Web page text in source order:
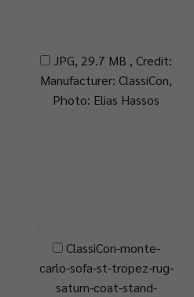
JPG, 29.7 MB , Credit:
Manufacturer: ClassiCon,
Photo: Elias Hassos
ClassiCon-monte-
carlo-sofa-st-tropez-rug-
saturn-coat-stand-